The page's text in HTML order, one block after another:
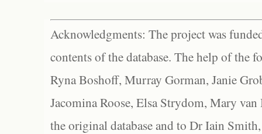
Acknowledgments: The project was
contents of the database. The help of the
Ryna Boshoff, Murray Gorman, Janie
Jacomina Roose, Elsa Strydom, Mary
the original database and to Dr Iain